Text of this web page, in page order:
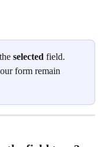
selected field.
form remain